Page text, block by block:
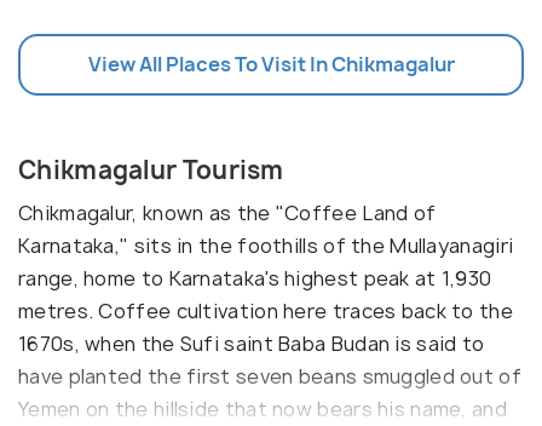
View All Places To Visit In Chikmagalur
Chikmagalur Tourism
Chikmagalur, known as the "Coffee Land of
Karnataka," sits in the foothills of the Mullayanagiri
range, home to Karnataka's highest peak at 1,930
metres. Coffee cultivation here traces back to the
1670s, when the Sufi saint Baba Budan is said to
have planted the first seven beans smuggled out of
Yemen on the hillside that now bears his name, and